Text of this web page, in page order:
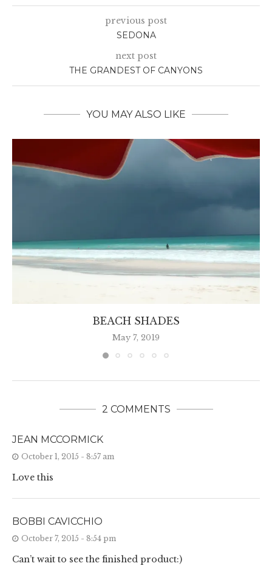
previous post
SEDONA
next post
THE GRANDEST OF CANYONS
YOU MAY ALSO LIKE
BEACH SHADES
May 7, 2019
2 COMMENTS
JEAN MCCORMICK
October 1, 2015 - 8:57 am
Love this
BOBBI CAVICCHIO
October 7, 2015 - 8:54 pm
Can’t wait to see the finished product:)